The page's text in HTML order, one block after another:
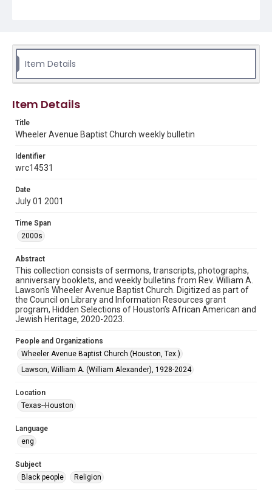
Rev. William A. Lawson papers, MS 532, Box 7, Woodson
Research Center, Fondren Library, Rice University
Rights
examine physical and digital collection items does not imply
materials available for use in research, teaching, and private
study. Any uses beyond the spirit of Fair Use require
permission from owners of rights, heir(s) or assigns. See
Format
Format Genre
Time Span
2000s
Repository
Special Collections
Special Collections
Houston and Texas History
Black History and Culture
OCR
This item may have accessibility enhancements created by
grammatical errors. If you are in need of further remediation,
Item Details
Item Details
Title
Wheeler Avenue Baptist Church weekly bulletin
Identifier
wrc14531
Date
July 01 2001
Time Span
2000s
Abstract
This collection consists of sermons, transcripts, photographs,
anniversary booklets, and weekly bulletins from Rev. William A.
Lawson's Wheeler Avenue Baptist Church. Digitized as part of
the Council on Library and Information Resources grant
program, Hidden Selections of Houston’s African American and
Jewish Heritage, 2020-2023.
People and Organizations
Wheeler Avenue Baptist Church (Houston, Tex.)
Lawson, William A. (William Alexander), 1928-2024
Location
Texas--Houston
Language
eng
Subject
Black people
Religion